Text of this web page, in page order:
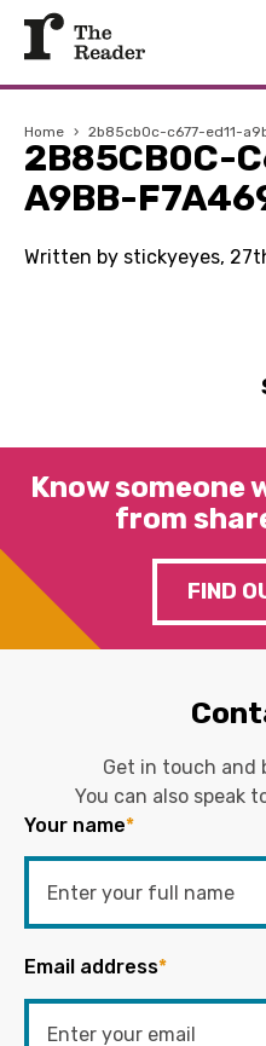
Home › 2b85cb0c-c677-ed11-
2B85CB0C-
A9BB-
Written by stickyeyes,
Know someone
from
FIND
Get in touch and
You can also speak
Your name*
Email address*